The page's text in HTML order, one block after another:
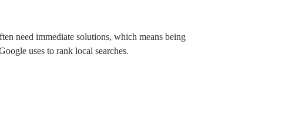
need immediate solutions, which means being
uses to rank local searches.